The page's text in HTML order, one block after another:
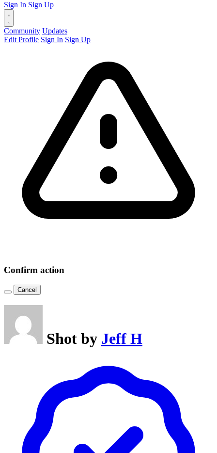
Sign In Sign Up
Community Updates
Edit Profile Sign In Sign Up
Confirm action
Cancel
Shot by Jeff H